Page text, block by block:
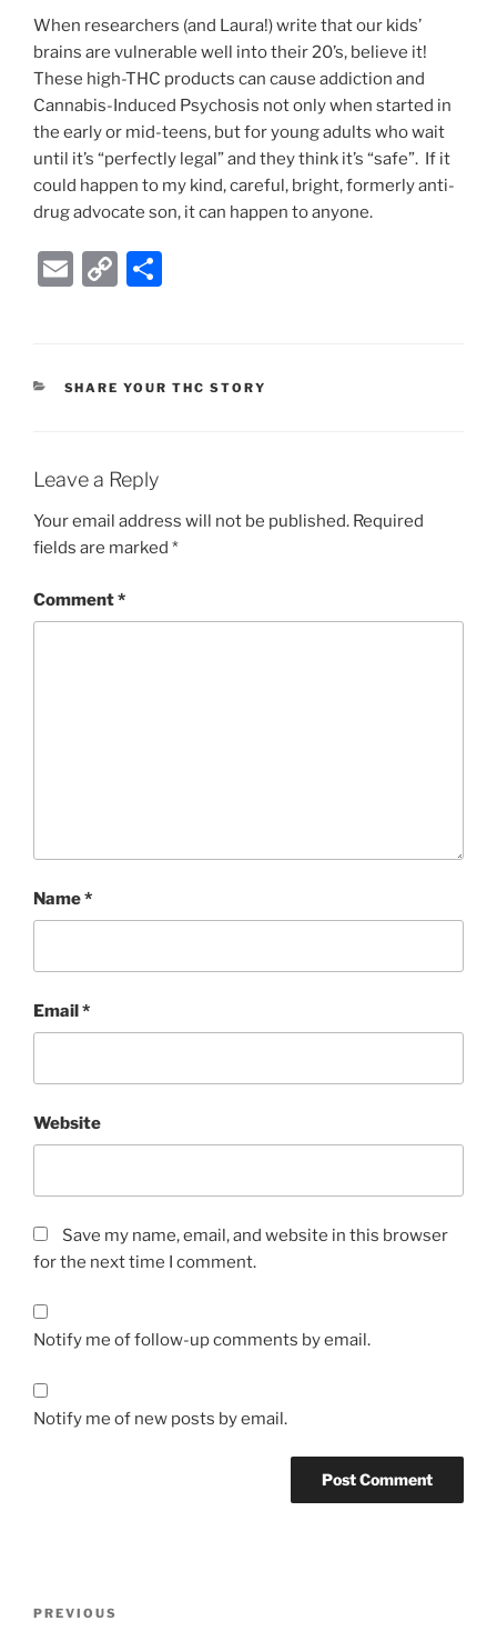
When researchers (and Laura!) write that our kids’
brains are vulnerable well into their 20’s, believe it!
These high-THC products can cause addiction and
Cannabis-Induced Psychosis not only when started in
the early or mid-teens, but for young adults who wait
until it’s “perfectly legal” and they think it’s “safe”. If it
could happen to my kind, careful, bright, formerly anti-
drug advocate son, it can happen to anyone.
E
l
C
y
k
e
CATEGORIES
SHARE YOUR THC STORY
Leave a Reply
Your email address will not be published. Required
fields are marked *
Comment*
Name*
Email*
Website
Save my name, email, and website in this browser
for the next time I comment.
Notify me of follow-up comments by email.
Notify me of new posts by email.
Previous
PREVIOUS